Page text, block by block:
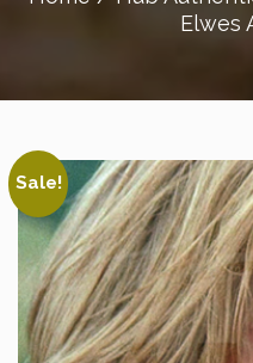
Elwes
Sale!